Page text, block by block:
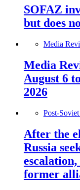
SOFAZ
but does
Media
Media
August 6
2026
Post-
After the
Russia
former